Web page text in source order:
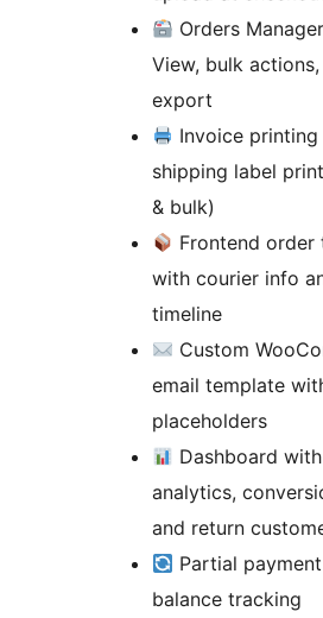
Orders
View, bulk
export
Invoice printing
shipping label
& bulk)
Frontend order
with courier info
timeline
Custom
email template
placeholders
Dashboard
analytics,
and return
Partial
balance tracking